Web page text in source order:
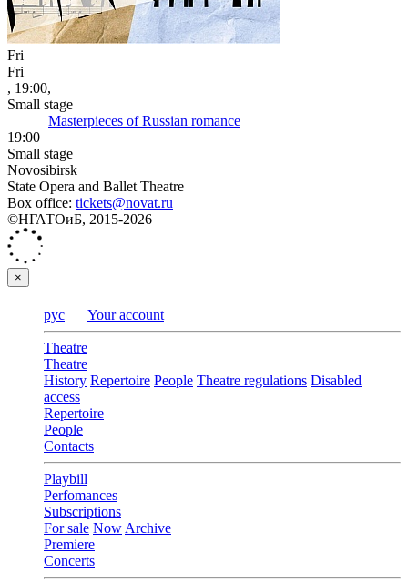
Fri
Fri
, 19:00,
Small stage
Masterpieces of Russian romance
19:00
Small stage
Novosibirsk
State Opera and Ballet Theatre
Box office: tickets@novat.ru
©НГАТОиБ, 2015-2026
×
рус Your account
Theatre
Theatre
History Repertoire People Theatre regulations Disabled
access
Repertoire
People
Contacts
Playbill
Perfomances
Subscriptions
For sale Now Archive
Premiere
Concerts